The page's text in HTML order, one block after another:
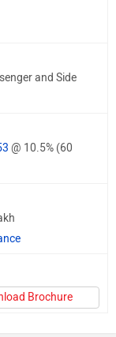
and Side
@ 10.5% (60
Brochure